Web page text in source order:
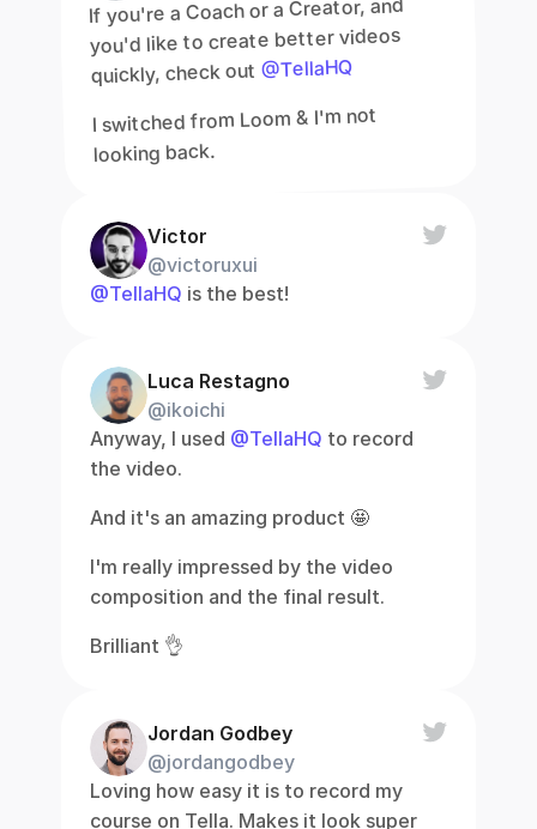
If you're a Coach or a Creator, and
you'd like to create better videos
quickly, check out @TellaHQ
I switched from Loom & I'm not
looking back.
Victor
@victoruxui
@TellaHQ is the best!
Luca Restagno
@ikoichi
Anyway, I used @TellaHQ to record
the video.
And it's an amazing product 🤩
I'm really impressed by the video
composition and the final result.
Brilliant 👌
Jordan Godbey
@jordangodbey
Loving how easy it is to record my
course on Tella. Makes it look super